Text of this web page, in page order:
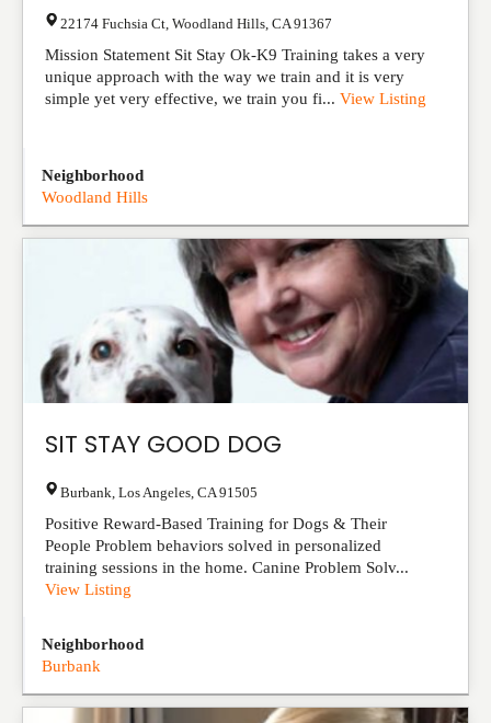
22174 Fuchsia Ct Woodland Hills CA 91367
Mission Statement Sit Stay Ok-K9 Training takes a very
unique approach with the way we train and it is very
simple yet very effective, we train you fi... View Listing
Neighborhood
Woodland Hills
SIT STAY GOOD DOG
Burbank Los Angeles CA 91505
Positive Reward-Based Training for Dogs & Their
People Problem behaviors solved in personalized
training sessions in the home. Canine Problem Solv...
View Listing
Neighborhood
Burbank